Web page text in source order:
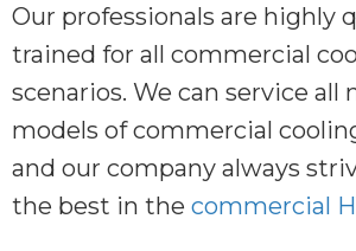
Our professionals are highly
trained for all commercial
scenarios. We can service all
models of commercial
and our company always
the best in the commercial